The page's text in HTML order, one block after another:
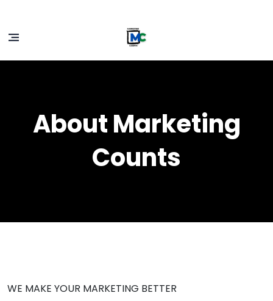
About Marketing
Counts
WE MAKE YOUR MARKETING BETTER